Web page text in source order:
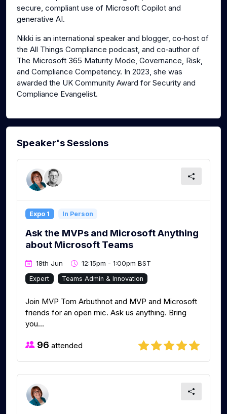
secure, compliant use of Microsoft Copilot and
generative AI.
Nikki is an international speaker and blogger, co‑host of
the All Things Compliance podcast, and co‑author of
The Microsoft 365 Maturity Mode, Governance, Risk,
and Compliance Competency. In 2023, she was
awarded the UK Community Award for Security and
Compliance Evangelist.
Speaker's Sessions
Expo 1 In Person
Ask the MVPs and Microsoft Anything
about Microsoft Teams
18th Jun 12:15pm - 1:00pm BST
Expert Teams Admin & Innovation
Join MVP Tom Arbuthnot and MVP and Microsoft
friends for an open mic. Ask us anything. Bring
you...
96 attended